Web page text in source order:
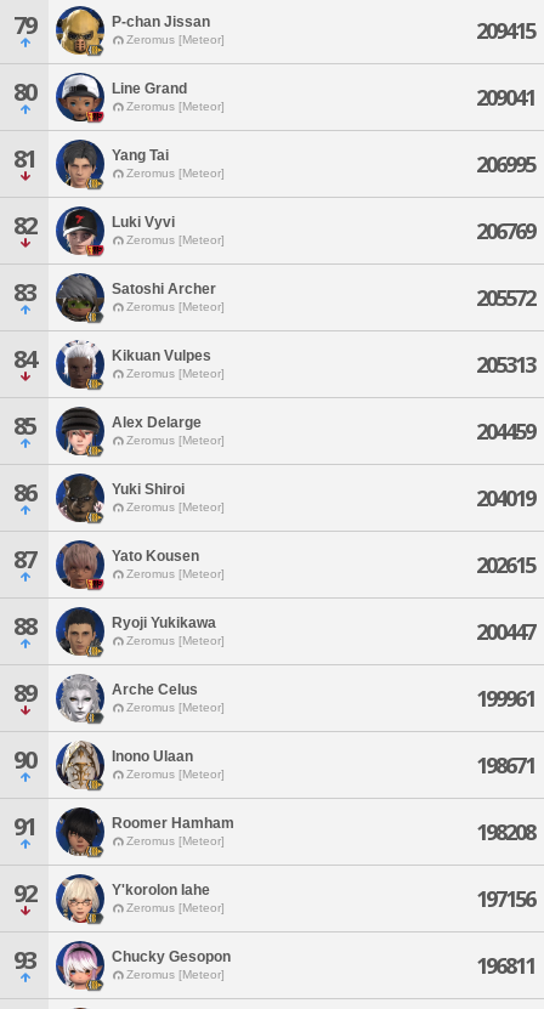
79 P-chan Jissan
Zeromus [Meteor] 209415
80 Line Grand
Zeromus [Meteor] 209041
81 Yang Tai
Zeromus [Meteor] 206995
82 Luki Vyvi
Zeromus [Meteor] 206769
83 Satoshi Archer
Zeromus [Meteor] 205572
84 Kikuan Vulpes
Zeromus [Meteor] 205313
85 Alex Delarge
Zeromus [Meteor] 204459
86 Yuki Shiroi
Zeromus [Meteor] 204019
87 Yato Kousen
Zeromus [Meteor] 202615
88 Ryoji Yukikawa
Zeromus [Meteor] 200447
89 Arche Celus
Zeromus [Meteor] 199961
90 Inono Ulaan
Zeromus [Meteor] 198671
91 Roomer Hamham
Zeromus [Meteor] 198208
92 Y'korolon Iahe
Zeromus [Meteor] 197156
93 Chucky Gesopon
Zeromus [Meteor] 196811